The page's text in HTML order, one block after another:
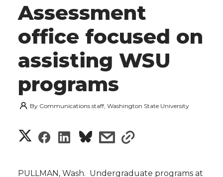
Assessment
office focused on
assisting WSU
programs
By Communications staff, Washington State University
S
S
S
s
s
PULLMAN, Wash.  Undergraduate programs at